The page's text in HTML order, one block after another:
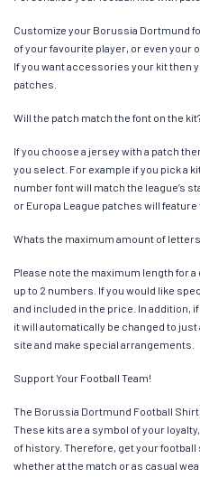
Customize your Borussia Dortmund
of your favourite player, or even your
If you want accessories your kit then
patches.
Will the patch match the font on the
If you choose a jersey with a patch
you select. For example if you pick a
number font will match the league’s
or Europa League patches will
Whats the maximum amount of
Please note the maximum length for
up to 2 numbers. If you would like
and included in the price. In addition,
it will automatically be changed to
site and make special arrangements.
Support Your Football Team!
The Borussia Dortmund Football
These kits are a symbol of your
of history. Therefore, get your
whether at the match or as casual